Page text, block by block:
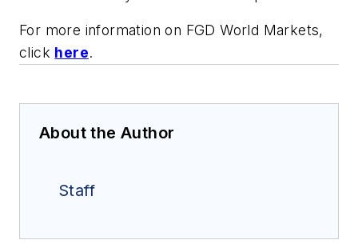
For more information on FGD World Markets,
click here.
About the Author
Staff